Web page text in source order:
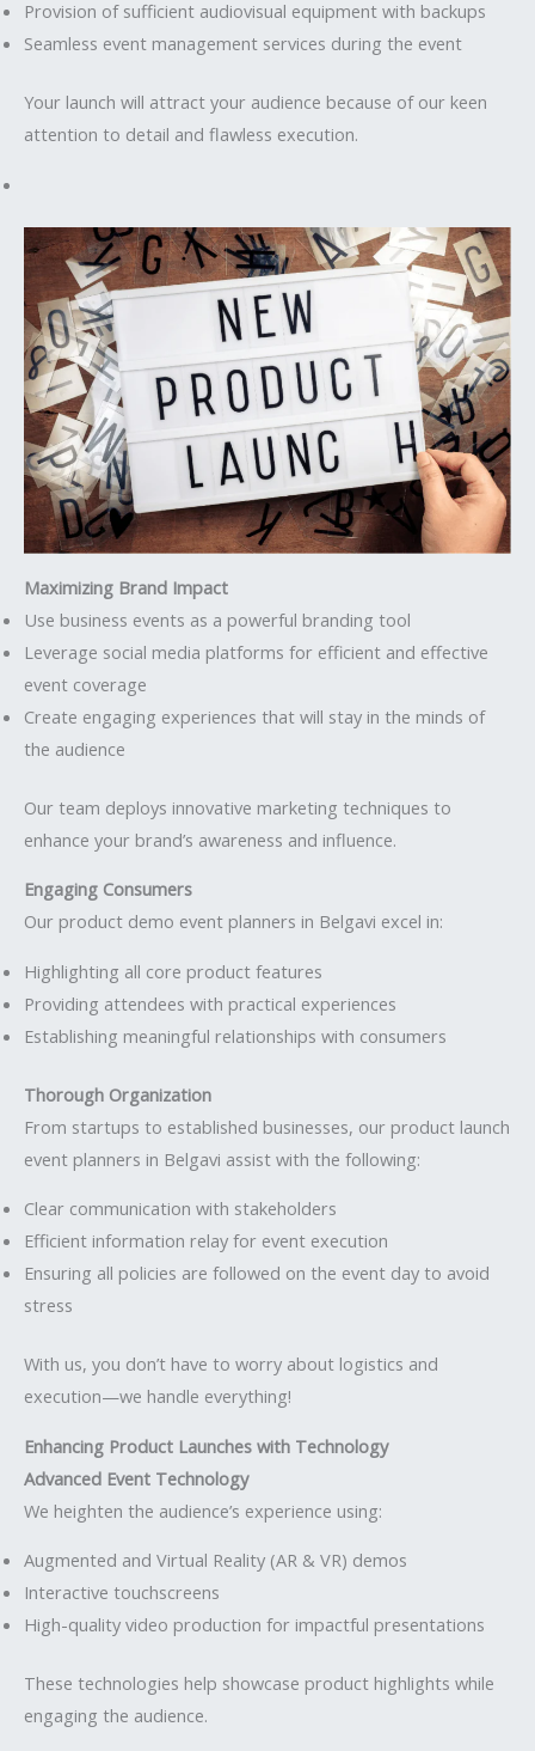
Provision of sufficient audiovisual equipment with backups
Seamless event management services during the event
Your launch will attract your audience because of our keen
attention to detail and flawless execution.
Maximizing Brand Impact
Use business events as a powerful branding tool
Leverage social media platforms for efficient and effective
event coverage
Create engaging experiences that will stay in the minds of
the audience
Our team deploys innovative marketing techniques to
enhance your brand’s awareness and influence.
Engaging Consumers
Our product demo event planners in Belgavi excel in:
Highlighting all core product features
Providing attendees with practical experiences
Establishing meaningful relationships with consumers
Thorough Organization
From startups to established businesses, our product launch
event planners in Belgavi assist with the following:
Clear communication with stakeholders
Efficient information relay for event execution
Ensuring all policies are followed on the event day to avoid
stress
With us, you don’t have to worry about logistics and
execution—we handle everything!
Enhancing Product Launches with Technology
Advanced Event Technology
We heighten the audience’s experience using:
Augmented and Virtual Reality (AR & VR) demos
Interactive touchscreens
High-quality video production for impactful presentations
These technologies help showcase product highlights while
engaging the audience.